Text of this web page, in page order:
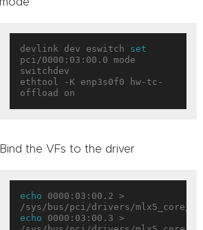
devlink dev eswitch set
pci/0000:03:00.0 mode
switchdev
ethtool -K enp3s0f0 hw-tc-
Bind the VFs to the driver
echo 0000:03:00.2 >
echo 0000:03:00.3 >